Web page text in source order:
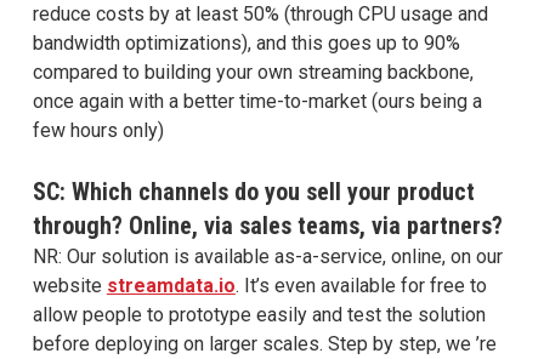
reduce costs by at least 50% (through CPU usage and
bandwidth optimizations), and this goes up to 90%
compared to building your own streaming backbone,
once again with a better time-to-market (ours being a
few hours only)
SC: Which channels do you sell your product
through? Online, via sales teams, via partners?
NR: Our solution is available as-a-service, online, on our
website streamdata.io. It’s even available for free to
allow people to prototype easily and test the solution
before deploying on larger scales. Step by step, we ’re